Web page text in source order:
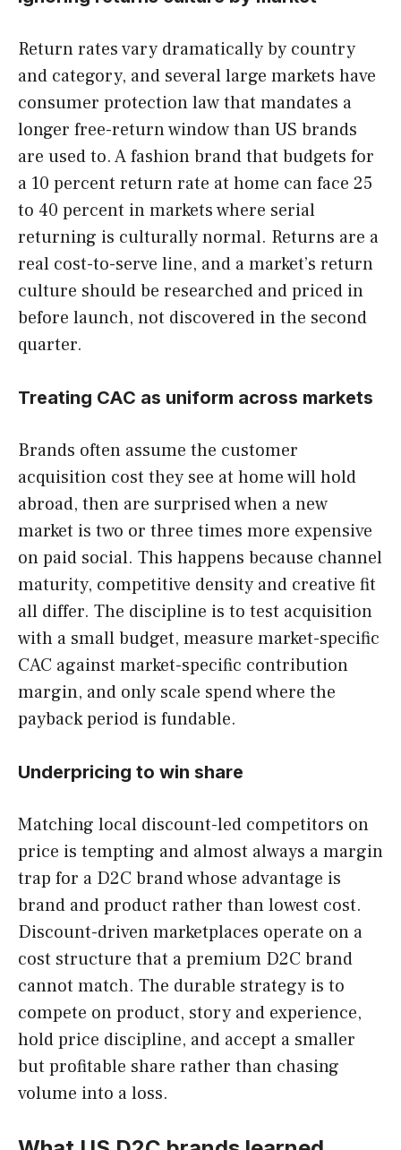
Return rates vary dramatically by country
and category, and several large markets have
consumer protection law that mandates a
longer free-return window than US brands
are used to. A fashion brand that budgets for
a 10 percent return rate at home can face 25
to 40 percent in markets where serial
returning is culturally normal. Returns are a
real cost-to-serve line, and a market’s return
culture should be researched and priced in
before launch, not discovered in the second
quarter.
Treating CAC as uniform across markets
Brands often assume the customer
acquisition cost they see at home will hold
abroad, then are surprised when a new
market is two or three times more expensive
on paid social. This happens because channel
maturity, competitive density and creative fit
all differ. The discipline is to test acquisition
with a small budget, measure market-specific
CAC against market-specific contribution
margin, and only scale spend where the
payback period is fundable.
Underpricing to win share
Matching local discount-led competitors on
price is tempting and almost always a margin
trap for a D2C brand whose advantage is
brand and product rather than lowest cost.
Discount-driven marketplaces operate on a
cost structure that a premium D2C brand
cannot match. The durable strategy is to
compete on product, story and experience,
hold price discipline, and accept a smaller
but profitable share rather than chasing
volume into a loss.